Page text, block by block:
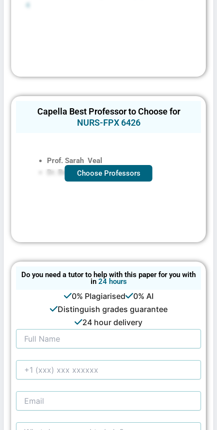
4
Capella Best Professor to Choose for
NURS-FPX 6426
Prof. Sarah Veal
Dr. Bechok FrChoose Professors
Do you need a tutor to help with this paper for you with
in 24 hours
0% Plagiarised
0% AI
Distinguish grades guarantee
24 hour delivery